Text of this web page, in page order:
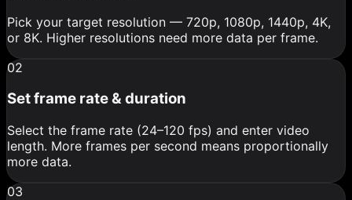
Pick your target resolution — 720p, 1080p, 1440p, 4K,
or 8K. Higher resolutions need more data per frame.
02
Set frame rate & duration
Select the frame rate (24–120 fps) and enter video
length. More frames per second means proportionally
more data.
03